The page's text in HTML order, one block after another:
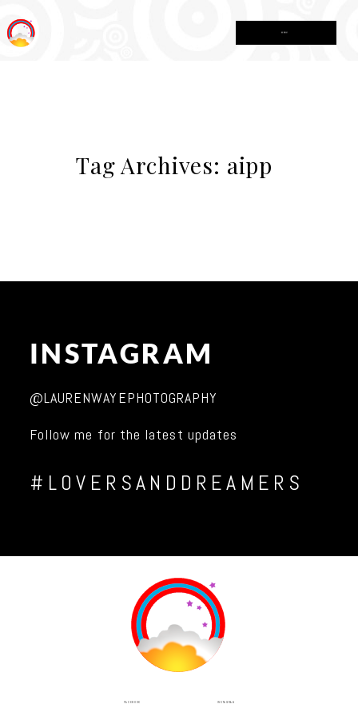
Tag Archives: aipp
INSTAGRAM
@LAURENWAYEPHOTOGRAPHY
Follow me for the latest updates
#LOVERSANDDREAMERS
FACEBOOK INSTAGRAM